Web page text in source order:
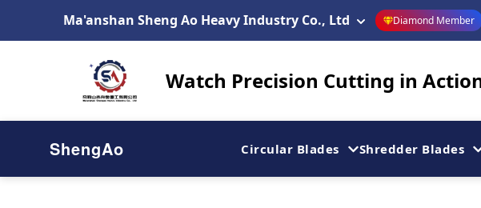
Ma'anshan Sheng Ao Heavy Industry Co., Ltd Diamond Member
Watch Precision Cutting in
ShengAo Circular Blades Shredder Blades